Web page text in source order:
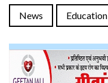
News Education